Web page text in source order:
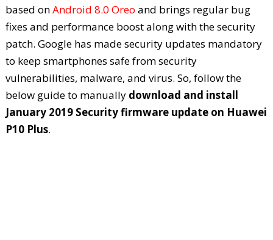
based onAndroid 8.0 Oreo and brings regular bug
fixes and performance boost along with the security
patch. Google has made security updates mandatory
to keep smartphones safe from security
vulnerabilities, malware, and virus. So, follow the
below guide to manually download and install
January 2019 Security firmware update on Huawei
P10 Plus.